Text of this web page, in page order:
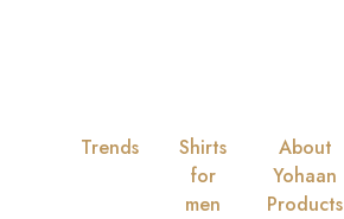
Trends
Shirts
for
men
About
Yohaan
Products